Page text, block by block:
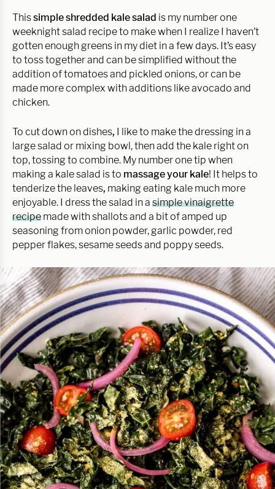
Thissimple shredded kale salad is my number one
weeknight salad recipe to make when I realize I haven’t
gotten enough greens in my diet in a few days. It’s easy
to toss together and can be simplified without the
addition of tomatoes and pickled onions, or can be
made more complex with additions like avocado and
chicken.
To cut down on dishes, I like to make the dressing in a
large salad or mixing bowl, then add the kale right on
top, tossing to combine. My number one tip when
making a kale salad is to massage your kale! It helps to
tenderize the leaves, making eating kale much more
enjoyable. I dress the salad in a simple vinaigrette
recipe made with shallots and a bit of amped up
seasoning from onion powder, garlic powder, red
pepper flakes, sesame seeds and poppy seeds.